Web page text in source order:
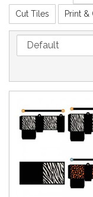
Cut Tiles Print &